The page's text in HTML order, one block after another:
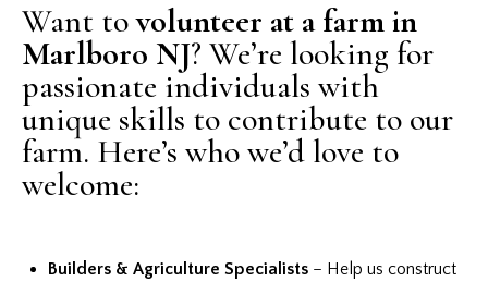
Want tovolunteer at a farm in
Marlboro NJ? We’re looking for
passionate individuals with
unique skills to contribute to our
farm. Here’s who we’d love to
welcome:
Builders & Agriculture Specialists – Help us construct